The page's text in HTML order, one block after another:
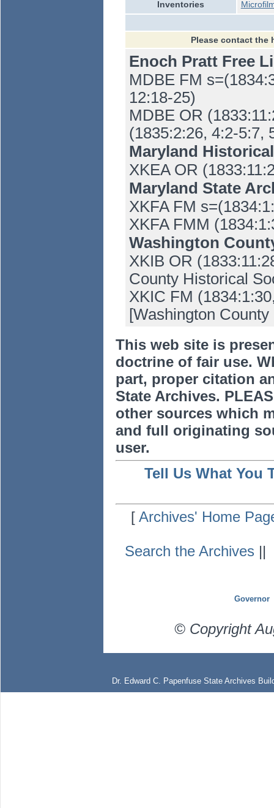
Inventories
Please contact the
Enoch Pratt Free
MDBE FM
12:18-25)
MDBE OR
(1835:2:26, 4:2-5:7,
Maryland
XKEA OR
Maryland State
XKFA FM
XKFA FMM
Washington
XKIB OR
County Historical
XKIC FM
[Washington
This web site is
doctrine of fair use.
part, proper citation
State Archives.
other sources which
and full originating
user.
Tell Us What You
[Archives' Home
Search the Archives ||
Governor
© Copyright
Dr. Edward C. Papenfuse State Archives